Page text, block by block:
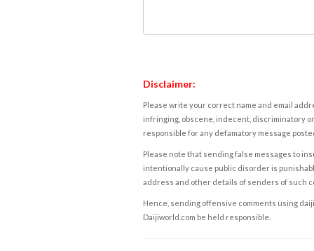
Disclaimer:
Please write your correct name and email
infringing, obscene, indecent, discriminatory
responsible for any defamatory message
Please note that sending false messages to
intentionally cause public disorder is
address and other details of senders of such
Hence, sending offensive comments using
Daijiworld.com be held responsible.